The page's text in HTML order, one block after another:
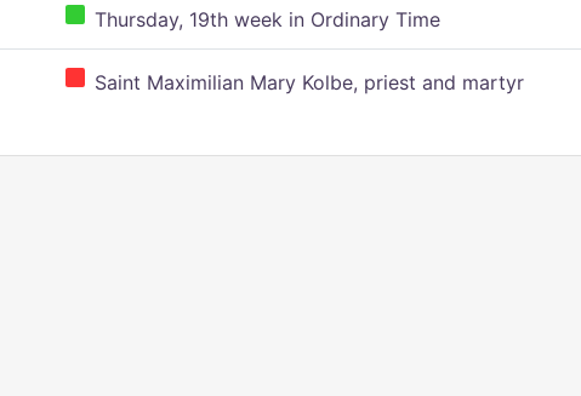
Thursday, 19th week in Ordinary Time
Saint Maximilian Mary Kolbe, priest and martyr